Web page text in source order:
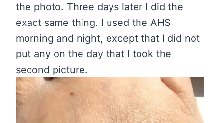
the photo. Three days later I did the
exact same thing. I used the AHS
morning and night, except that I did not
put any on the day that I took the
second picture.